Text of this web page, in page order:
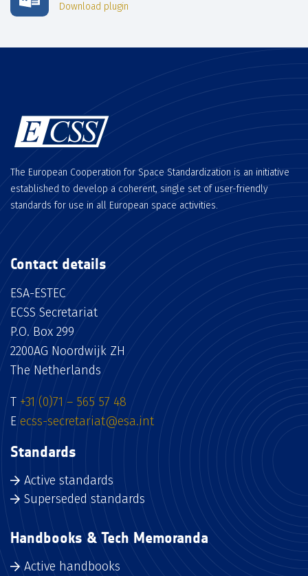
Download plugin
The European Cooperation for Space Standardization is an initiative
established to develop a coherent, single set of user-friendly
standards for use in all European space activities.
Contact details
ESA-ESTEC
ECSS Secretariat
P.O. Box 299
2200AG Noordwijk ZH
The Netherlands
T +31 (0)71 – 565 57 48
E ecss-secretariat@esa.int
Standards
Active standards
Superseded standards
Handbooks & Tech Memoranda
Active handbooks